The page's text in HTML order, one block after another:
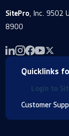
SitePro, Inc. 9502
8900
Quicklinks
Customer
Login to